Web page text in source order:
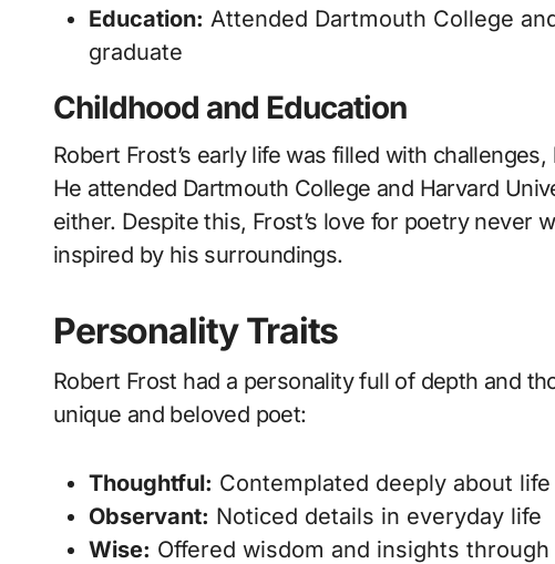
Education: Attended Dartmouth College
graduate
Childhood and Education
Robert Frost’s early life was filled with
He attended Dartmouth College and Harvard
either. Despite this, Frost’s love for poetry never
inspired by his surroundings.
Personality Traits
Robert Frost had a personality full of depth and
unique and beloved poet:
Thoughtful: Contemplated deeply about
Observant: Noticed details in everyday life
Wise: Offered wisdom and insights